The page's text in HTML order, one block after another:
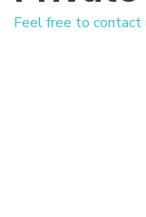
Feel free to contact